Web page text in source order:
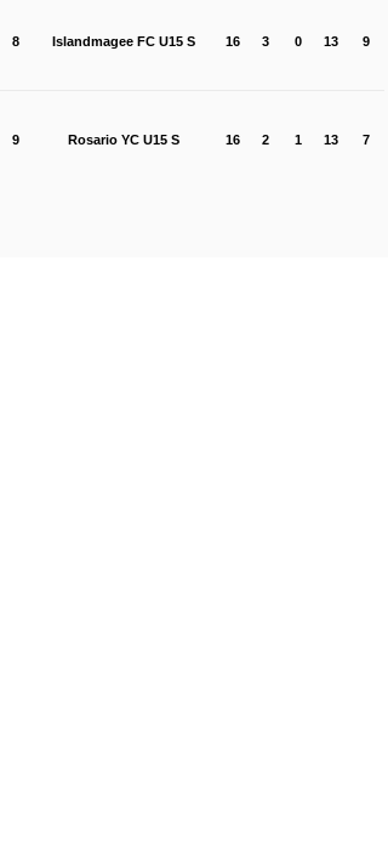
8 Islandmagee FC U15 S 16 3 0 13 9
9 Rosario YC U15 S 16 2 1 13 7